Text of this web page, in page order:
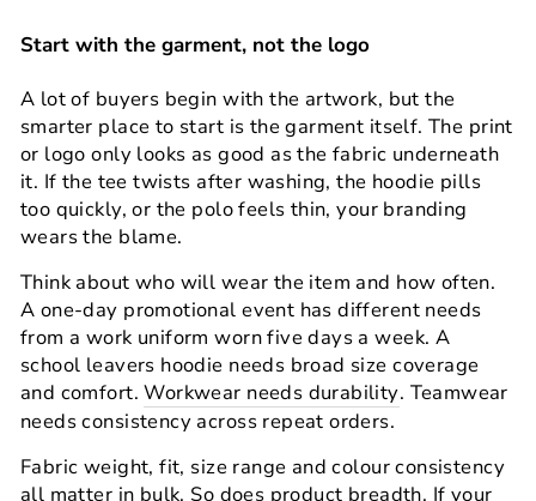
Start with the garment, not the logo
A lot of buyers begin with the artwork, but the
smarter place to start is the garment itself. The print
or logo only looks as good as the fabric underneath
it. If the tee twists after washing, the hoodie pills
too quickly, or the polo feels thin, your branding
wears the blame.
Think about who will wear the item and how often.
A one-day promotional event has different needs
from a work uniform worn five days a week. A
school leavers hoodie needs broad size coverage
and comfort.Workwear needs durability. Teamwear
needs consistency across repeat orders.
Fabric weight, fit, size range and colour consistency
all matter in bulk. So does product breadth. If your